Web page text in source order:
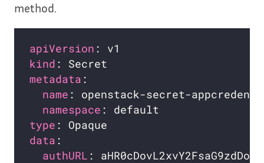
method.
apiVersion
kind
metadata
name
namespace
type
data
authURL